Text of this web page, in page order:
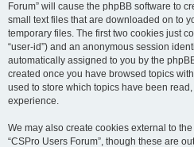
Forum” will cause the phpBB software to
small text files that are downloaded on to
temporary files. The first two cookies just
“user-id”) and an anonymous session
automatically assigned to you by the
created once you have browsed topics
used to store which topics have been
experience.
We may also create cookies external to
“CSPro Users Forum”, though these are